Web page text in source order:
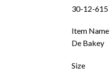
30-12-615
Item Name
De Bakey
Size